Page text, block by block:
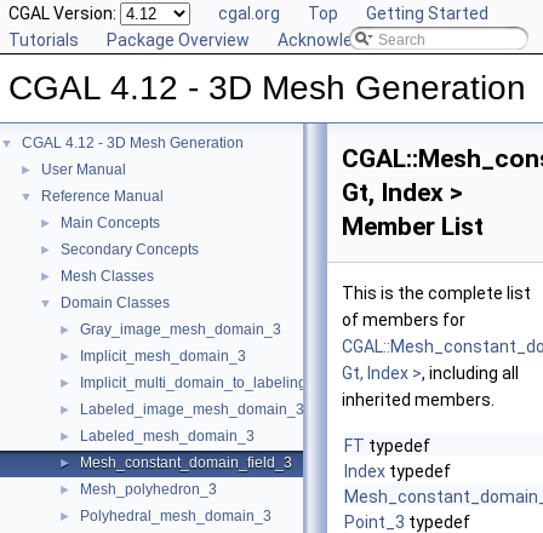
CGAL Version: cgal.org Top
Getting Started
Tutorials
Package Overview Acknowledging CGAL
CGAL 4.12 - 3D Mesh Generation
▼ CGAL 4.12 - 3D Mesh Generation
► User Manual
▼ Reference Manual
► Main Concepts
► Secondary Concepts
► Mesh Classes
▼ Domain Classes
► Gray_image_mesh_domain_3
► Implicit_mesh_domain_3
► Implicit_multi_domain_to_labeling_function_wrapper
► Labeled_image_mesh_domain_3
► Labeled_mesh_domain_3
► Mesh_constant_domain_field_3
► Mesh_polyhedron_3
► Polyhedral_mesh_domain_3
Gt, Index >
Member List
This is the complete list
of members for
Gt, Index >, including all
inherited members.
FT typedef
Index typedef
Point_3 typedef